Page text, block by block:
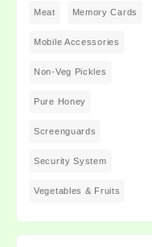
Meat Memory Cards
Mobile Accessories
Non-Veg Pickles
Pure Honey
Screenguards
Security System
Vegetables & Fruits